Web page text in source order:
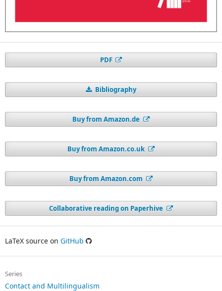
PDF
Bibliography
Buy from Amazon.de
Buy from Amazon.co.uk
Buy from Amazon.com
Collaborative reading on Paperhive
LaTeX source on GitHub
Series
Contact and Multilingualism